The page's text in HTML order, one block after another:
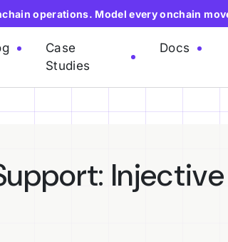
operations. Model every onchain
Case
Studies
Docs
Injective